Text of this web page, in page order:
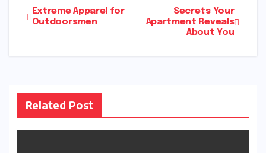
Post
Secrets Your
Apartment Reveals
About You
Extreme Apparel for
Outdoorsmen
Related Post